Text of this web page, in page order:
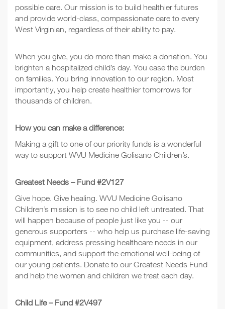
possible care. Our mission is to build healthier futures
and provide world-class, compassionate care to every
West Virginian, regardless of their ability to pay.
When you give, you do more than make a donation. You
brighten a hospitalized child’s day. You ease the burden
on families. You bring innovation to our region. Most
importantly, you help create healthier tomorrows for
thousands of children.
How you can make a difference:
Making a gift to one of our priority funds is a wonderful
way to support WVU Medicine Golisano Children’s.
Greatest Needs – Fund #2V127
Give hope. Give healing. WVU Medicine Golisano
Children’s mission is to see no child left untreated. That
will happen because of people just like you -- our
generous supporters -- who help us purchase life-saving
equipment, address pressing healthcare needs in our
communities, and support the emotional well-being of
our young patients. Donate to our Greatest Needs Fund
and help the women and children we treat each day.
Child Life – Fund #2V497